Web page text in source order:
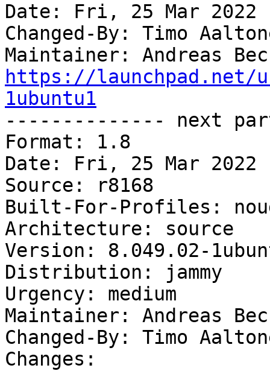
Date: Fri, 25 Mar 2022
Changed-By: Timo
Maintainer: Andreas
https://launchpad.net/
1ubuntu1
-------------- next
Format: 1.8
Date: Fri, 25 Mar 2022
Source: r8168
Built-For-Profiles:
Architecture: source
Version: 8.049.02-
Distribution: jammy
Urgency: medium
Maintainer: Andreas
Changed-By: Timo
Changes: